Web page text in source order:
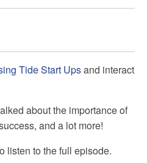
Tide Start Upsand interact
about the importance of
and a lot more!
listen to the full episode.